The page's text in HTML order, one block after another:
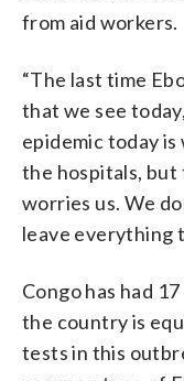
from aid workers.
“The last time
that we see
epidemic today
the hospitals, but
worries us. We
leave everything
Congo has had
the country is
tests in this